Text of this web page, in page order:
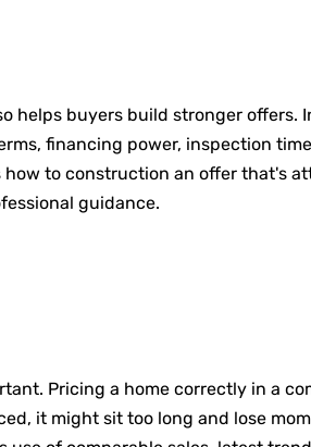
helps buyers build stronger
financing power, inspection
to construction an offer that's
guidance.
Pricing a home correctly in a
it might sit too long and lose